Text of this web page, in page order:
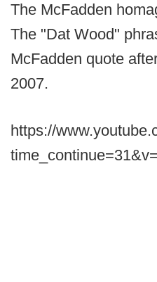
The McFadden
The "Dat Wood"
McFadden quote
2007.
https://